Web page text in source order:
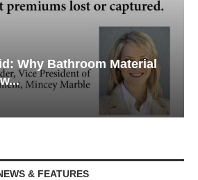
Why Bathroom Material
& FEATURES